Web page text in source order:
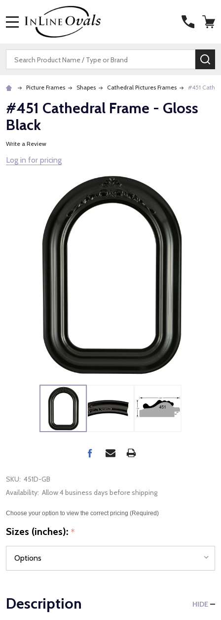
Search
Picture Frames Shapes Cathedral Pictures Frames #451
#451 Cathedral Frame - Gloss
Black
Write a Review
Log in for pricing
SKU: 451D-GB
Availability: Allow 4 business days before shipping
Choose your option to view the correct pricing (Required)
Sizes (inches): *
Description HIDE